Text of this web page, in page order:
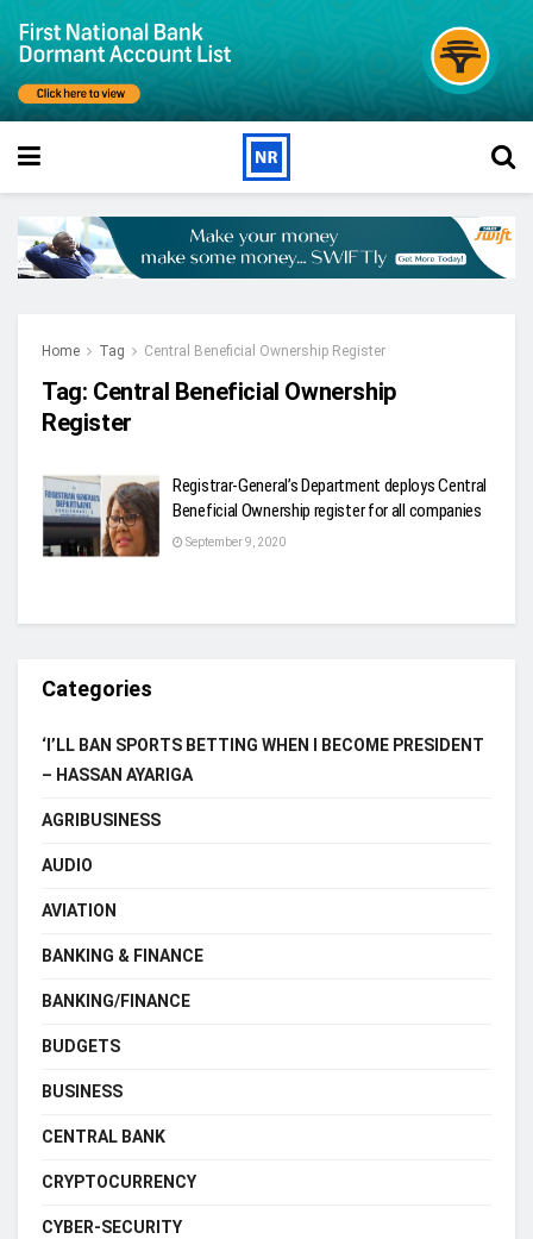
Home Tag Central Beneficial Ownership Register
Tag: Central Beneficial Ownership
Register
Registrar-General’s Department deploys Central
Beneficial Ownership register for all companies
September 9, 2020
Categories
‘I’LL BAN SPORTS BETTING WHEN I BECOME PRESIDENT
– HASSAN AYARIGA
AGRIBUSINESS
AUDIO
AVIATION
BANKING & FINANCE
BANKING/FINANCE
BUDGETS
BUSINESS
CENTRAL BANK
CRYPTOCURRENCY
CYBER-SECURITY